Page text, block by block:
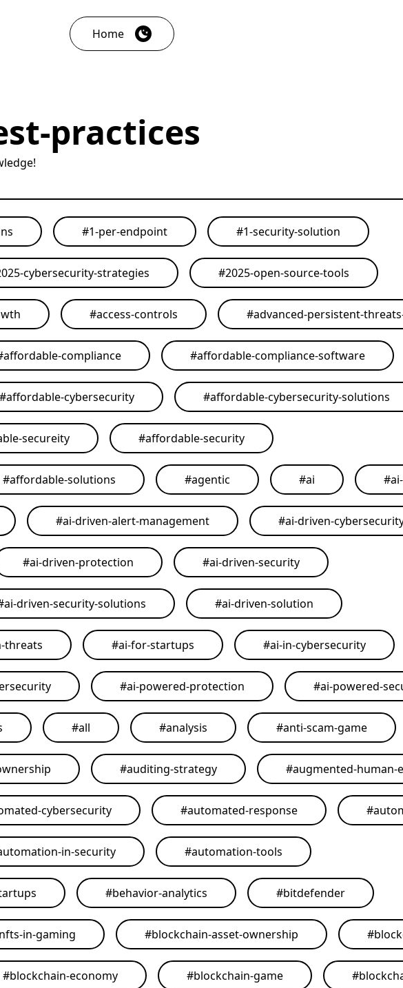
Home
practices
#1-per-endpoint #1-security-solution
cybersecurity-strategies #2025-open-source-tools
#access-controls #advanced-persistent-
affordable-compliance #affordable-compliance-software
#affordable-cybersecurity #affordable-cybersecurity-solutions
secureity #affordable-security
#affordable-solutions #agentic #ai #
#ai-driven-alert-management #ai-driven-
#ai-driven-protection #ai-driven-security
ai-driven-security-solutions #ai-driven-solution
threats #ai-for-startups #ai-in-cybersecurity
#ai-powered-protection #ai-powered-
#all #analysis #anti-scam-game
#auditing-strategy #augmented-human-
cybersecurity #automated-response #
in-security #automation-tools
#behavior-analytics #bitdefender
in-gaming #blockchain-asset-ownership #
#blockchain-economy #blockchain-game #